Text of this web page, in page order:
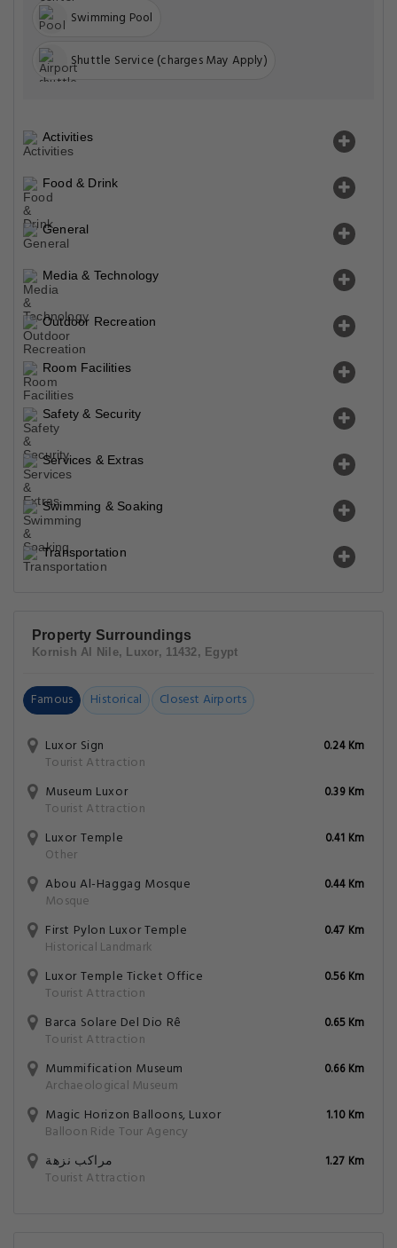
Swimming Pool
Shuttle Service (charges May Apply)
Activities
Food & Drink
General
Media & Technology
Outdoor Recreation
Room Facilities
Safety & Security
Services & Extras
Swimming & Soaking
Transportation
Property Surroundings
Kornish Al Nile, Luxor, 11432, Egypt
Famous Historical Closest Airports
Luxor Sign
Tourist Attraction
0.24 Km
Museum Luxor
Tourist Attraction
0.39 Km
Luxor Temple
Other
0.41 Km
Abou Al-Haggag Mosque
Mosque
0.44 Km
First Pylon Luxor Temple
Historical Landmark
0.47 Km
Luxor Temple Ticket Office
Tourist Attraction
0.56 Km
Barca Solare Del Dio Rê
Tourist Attraction
0.65 Km
Mummification Museum
Archaeological Museum
0.66 Km
Magic Horizon Balloons, Luxor
Balloon Ride Tour Agency
1.10 Km
مراكب نزهة
Tourist Attraction
1.27 Km